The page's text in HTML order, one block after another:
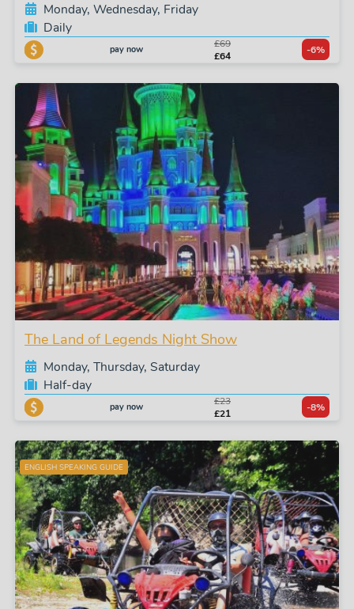
Monday, Wednesday, Friday
Daily
pay now
£69
£64
-6%
The Land of Legends Night Show
Monday, Thursday, Saturday
Half-day
pay now
£23
£21
-8%
ENGLISH SPEAKING GUIDE